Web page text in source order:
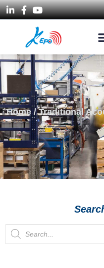
Home/Traditional